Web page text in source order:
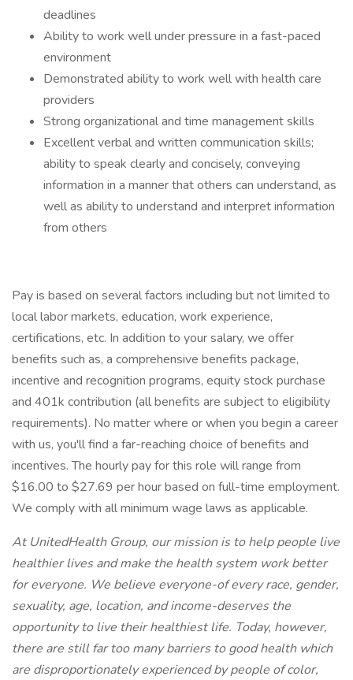
deadlines
Ability to work well under pressure in a fast-paced
environment
Demonstrated ability to work well with health care
providers
Strong organizational and time management skills
Excellent verbal and written communication skills;
ability to speak clearly and concisely, conveying
information in a manner that others can understand, as
well as ability to understand and interpret information
from others
Pay is based on several factors including but not limited to
local labor markets, education, work experience,
certifications, etc. In addition to your salary, we offer
benefits such as, a comprehensive benefits package,
incentive and recognition programs, equity stock purchase
and 401k contribution (all benefits are subject to eligibility
requirements). No matter where or when you begin a career
with us, you'll find a far-reaching choice of benefits and
incentives. The hourly pay for this role will range from
$16.00 to $27.69 per hour based on full-time employment.
We comply with all minimum wage laws as applicable.
At UnitedHealth Group, our mission is to help people live
healthier lives and make the health system work better
for everyone. We believe everyone-of every race, gender,
sexuality, age, location, and income-deserves the
opportunity to live their healthiest life. Today, however,
there are still far too many barriers to good health which
are disproportionately experienced by people of color,